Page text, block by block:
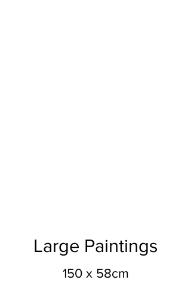
Large Paintings
150 x 58cm